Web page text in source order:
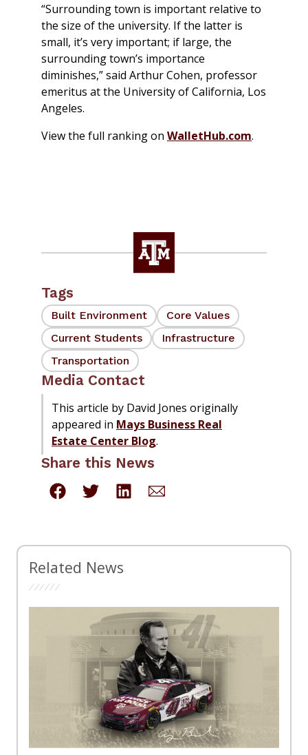
“Surrounding town is important relative to
the size of the university. If the latter is
small, it’s very important; if large, the
surrounding town’s importance
diminishes,” said Arthur Cohen, professor
emeritus at the University of California, Los
Angeles.
View the full ranking on WalletHub.com.
Tags
Built Environment
Core Values
Current Students
Infrastructure
Transportation
Media Contact
This article by David Jones originally
appeared in Mays Business Real
Estate Center Blog.
Share this News
Related News